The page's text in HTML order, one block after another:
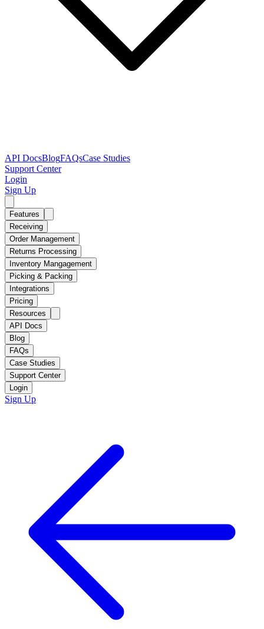
API DocsBlogFAQsCase Studies
Support Center
Login
Sign Up
Features
Receiving
Order Management
Returns Processing
Inventory Mangagement
Picking & Packing
Integrations
Pricing
Resources
API Docs
Blog
FAQs
Case Studies
Support Center
Login
Sign Up